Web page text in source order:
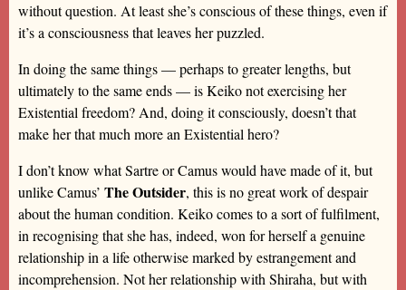
without question. At least she’s conscious of these things, even if
it’s a consciousness that leaves her puzzled.
In doing the same things — perhaps to greater lengths, but
ultimately to the same ends — is Keiko not exercising her
Existential freedom? And, doing it consciously, doesn’t that
make her that much more an Existential hero?
I don’t know what Sartre or Camus would have made of it, but
unlike Camus’ The Outsider, this is no great work of despair
about the human condition. Keiko comes to a sort of fulfilment,
in recognising that she has, indeed, won for herself a genuine
relationship in a life otherwise marked by estrangement and
incomprehension. Not her relationship with Shiraha, but with